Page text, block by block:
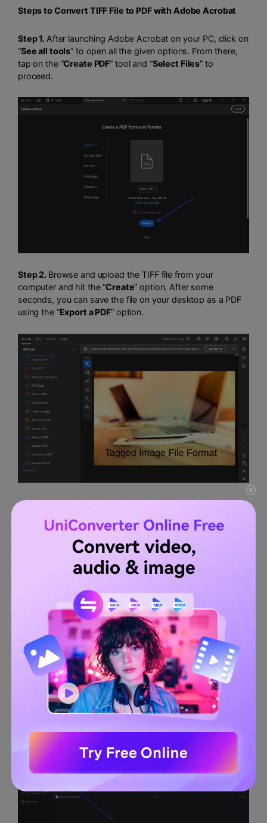
Steps to Convert TIFF File to PDF with Adobe Acrobat
Step 1. After launching Adobe Acrobat on your PC, click on
“See all tools” to open all the given options. From there,
tap on the “Create PDF” tool and “Select Files” to
proceed.
Step 2. Browse and upload the TIFF file from your
computer and hit the “Create” option. After some
seconds, you can save the file on your desktop as a PDF
using the “Export a PDF” option.
2.Wondershare PDFelement
has various features for creating and editing PDF files. This
cost-effective tool supports high-speed file conversion to
maximize your work productivity. When converting a PDF
recognition and convert page range for desired output.
Along with converting PDFs into various formats, you can
also create PDFs through images, Word, Excel, and PPT
Guidelines to Convert TIFF File to PDF With PDFelement
On the main interface of Wondershare PDFelement,
click on the "Plus" icon adjacent to the "Open PDF" option.
Here, you can upload your TIFF from the file, clipboard,